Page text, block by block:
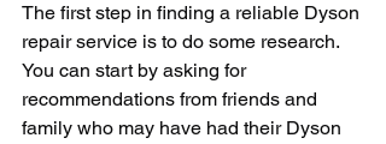
The first step in finding a reliable Dyson
repair service is to do some research.
You can start by asking for
recommendations from friends and
family who may have had their Dyson